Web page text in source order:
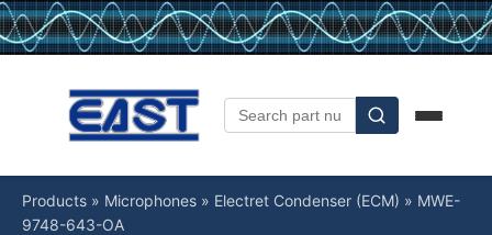
Products » Microphones » Electret Condenser (ECM) » MWE-
9748-643-OA